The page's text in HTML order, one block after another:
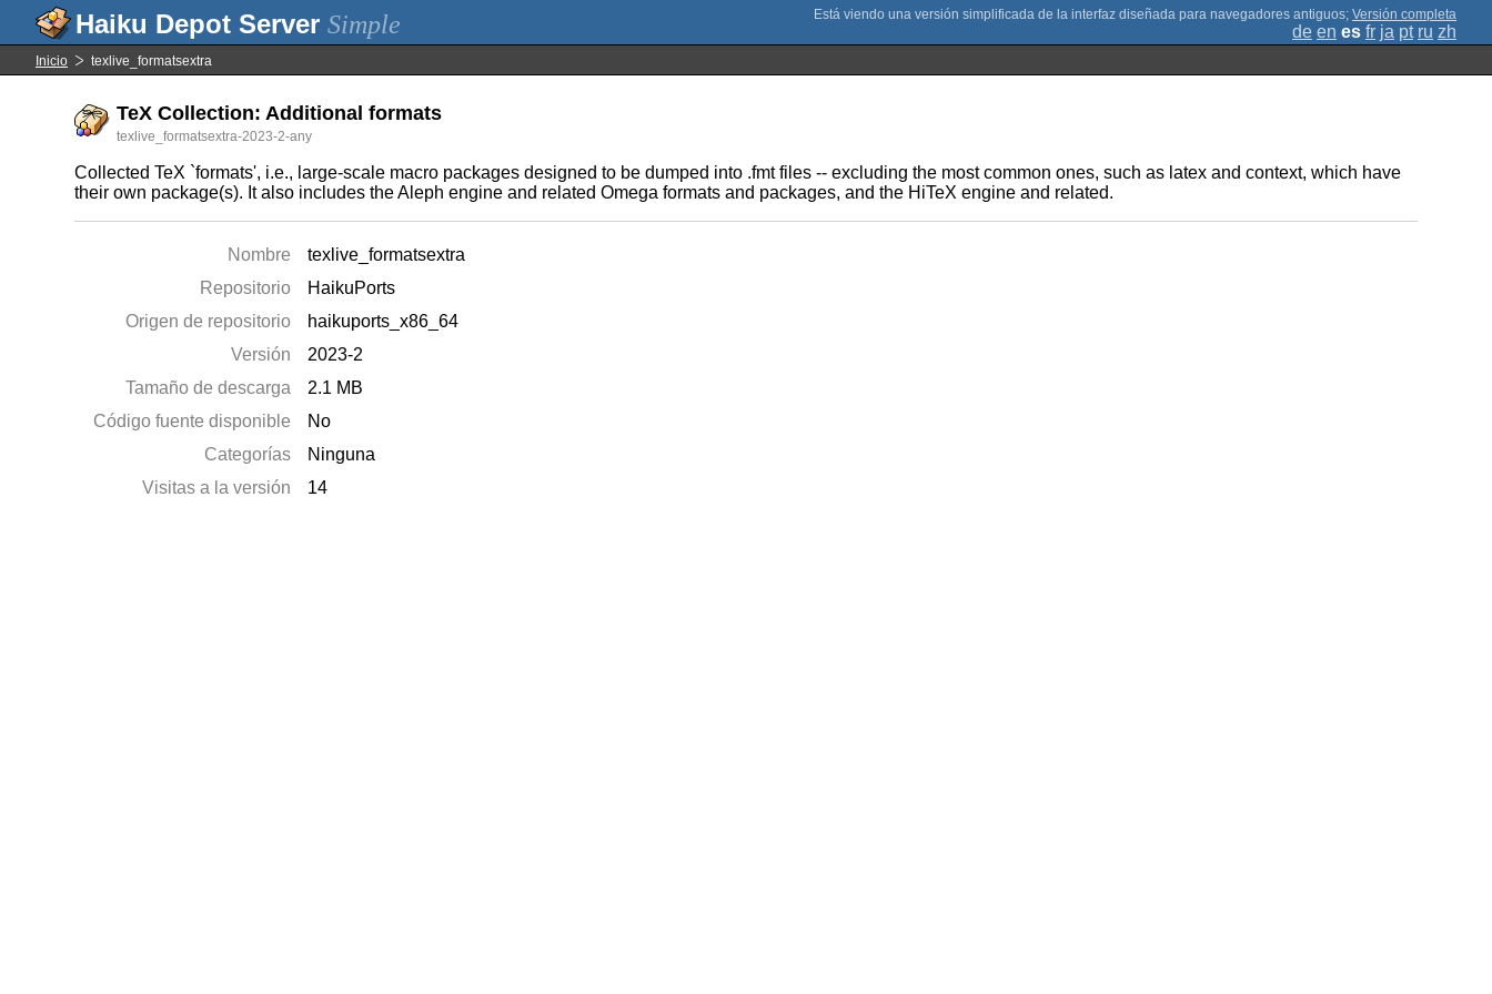
Simple ; Versión completa
de en es fr ja pt ru zh
Inicio texlive_formatsextra
TeX Collection: Additional formats
texlive_formatsextra-2023-2-any
Collected TeX `formats', i.e., large-scale macro packages designed to be dumped into .fmt files -- excluding the most common ones, such as latex and context, which have
their own package(s). It also includes the Aleph engine and related Omega formats and packages, and the HiTeX engine and related.
Nombre
texlive_formatsextra
Repositorio
HaikuPorts
Origen de repositorio
haikuports_x86_64
Versión
2023-2
Tamaño de descarga
2.1 MB
Código fuente disponible
No
Categorías
Ninguna
Visitas a la versión
14